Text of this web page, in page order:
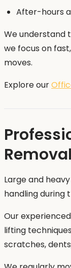
After-hours
We understand
we focus on
moves.
Explore our
Large and
handling during
Our
lifting
scratches,